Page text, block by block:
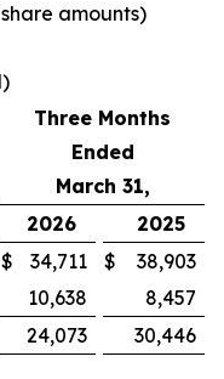
amounts)
Three Months
Ended
March 31,
2026
2025
$ 34,711 $
38,903
10,638
8,457
24,073
30,446